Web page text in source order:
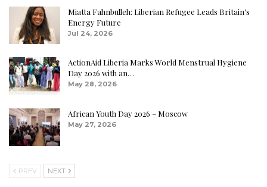
Miatta Fahnbulleh: Liberian Refugee Leads Britain’s
Energy Future
Jul 24, 2026
ActionAid Liberia Marks World Menstrual Hygiene
Day 2026 with an…
May 28, 2026
African Youth Day 2026 – Moscow
May 27, 2026
PREV NEXT